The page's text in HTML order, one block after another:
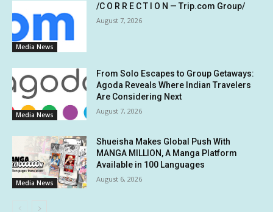
Media News
/C O R R E C T I O N — Trip.com Group/
August 7, 2026
Media News
From Solo Escapes to Group Getaways:
Agoda Reveals Where Indian Travelers
Are Considering Next
August 7, 2026
Media News
Shueisha Makes Global Push With
MANGA MILLION, A Manga Platform
Available in 100 Languages
August 6, 2026